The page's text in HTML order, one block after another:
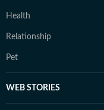
Health
Relationship
Pet
WEB STORIES